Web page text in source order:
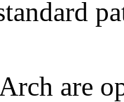
are